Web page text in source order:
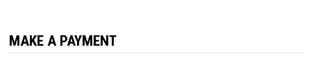
MAKE A PAYMENT